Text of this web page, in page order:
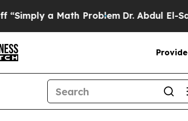
Math ProblemDr. Abdul El-Sayed on